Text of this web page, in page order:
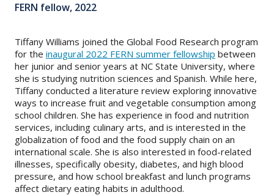
FERN fellow, 2022
Tiffany Williams joined the Global Food Research program
for the inaugural 2022 FERN summer fellowship between
her junior and senior years at NC State University, where
she is studying nutrition sciences and Spanish. While here,
Tiffany conducted a literature review exploring innovative
ways to increase fruit and vegetable consumption among
school children. She has experience in food and nutrition
services, including culinary arts, and is interested in the
globalization of food and the food supply chain on an
international scale. She is also interested in food-related
illnesses, specifically obesity, diabetes, and high blood
pressure, and how school breakfast and lunch programs
affect dietary eating habits in adulthood.